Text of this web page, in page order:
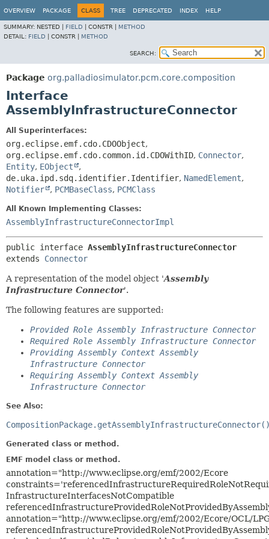
OVERVIEW PACKAGE CLASS TREE DEPRECATED INDEX HELP
SUMMARY: NESTED | FIELD CONSTR | METHOD
DETAIL: FIELD CONSTR | METHOD
SEARCH:
Package org.palladiosimulator.pcm.core.composition
Interface
AssemblyInfrastructureConnector
All Superinterfaces:
org.eclipse.emf.cdo.CDOObject,
org.eclipse.emf.cdo.common.id.CDOWithID, Connector,
Entity, EObject
,
de.uka.ipd.sdq.identifier.Identifier, NamedElement,
Notifier
, PCMBaseClass, PCMClass
All Known Implementing Classes:
AssemblyInfrastructureConnectorImpl
public interface AssemblyInfrastructureConnector
extends Connector
A representation of the model object 'Assembly
Infrastructure Connector'.
The following features are supported:
Provided Role Assembly Infrastructure Connector
Required Role Assembly Infrastructure Connector
Providing Assembly Context Assembly
Infrastructure Connector
Requiring Assembly Context Assembly
Infrastructure Connector
See Also:
Generated class or method.
EMF model class or method.
annotation="http://www.eclipse.org/emf/2002/Ecore
InfrastructureInterfacesNotCompatible
annotation="http://www.eclipse.org/emf/2002/Ecore/OCL/